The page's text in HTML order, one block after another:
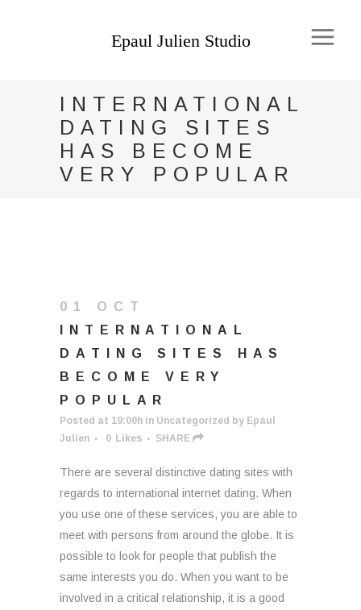
INTERNATIONAL
DATING SITES
HAS BECOME
VERY POPULAR
01 OCT
INTERNATIONAL
DATING SITES HAS
BECOME VERY
POPULAR
Posted at 19:00h in Uncategorized by Epaul
Julien
0 Likes SHARE
There are several distinctive dating sites with
regards to international internet dating. When
you use one of these services, you are able to
meet with persons from around the globe. It is
possible to look for people that publish the
same interests you do. When you want to be
involved in a critical relationship, it is a good